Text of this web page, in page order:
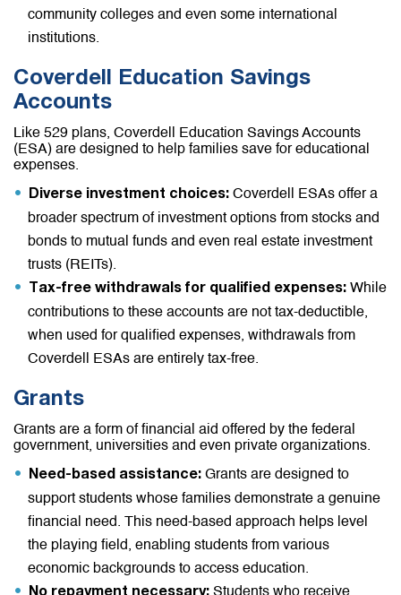
community colleges and even some international
institutions.
Coverdell Education Savings
Accounts
Like 529 plans, Coverdell Education Savings Accounts
(ESA) are designed to help families save for educational
expenses.
Diverse investment choices: Coverdell ESAs offer a
broader spectrum of investment options from stocks and
bonds to mutual funds and even real estate investment
trusts (REITs).
Tax-free withdrawals for qualified expenses: While
contributions to these accounts are not tax-deductible,
when used for qualified expenses, withdrawals from
Coverdell ESAs are entirely tax-free.
Grants
Grants are a form of financial aid offered by the federal
government, universities and even private organizations.
Need-based assistance: Grants are designed to
support students whose families demonstrate a genuine
financial need. This need-based approach helps level
the playing field, enabling students from various
economic backgrounds to access education.